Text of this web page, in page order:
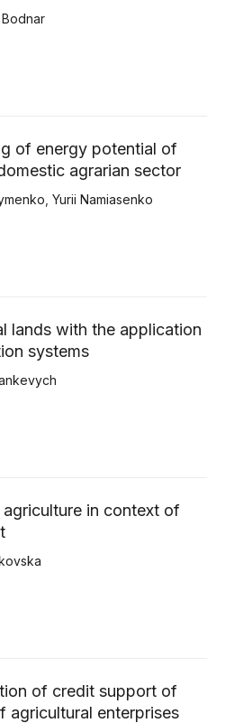
of energy potential of
agrarian sector
Yurii Namiasenko
lands with the application
systems
in context of
of credit support of
agricultural enterprises